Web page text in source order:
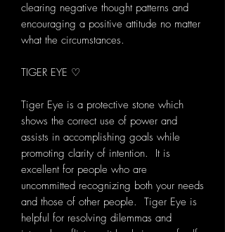
clearing negative thought patterns and
encouraging a positive attitude no matter
what the circumstances.
TIGER EYE ♡
Tiger Eye is a protective stone which
shows the correct use of power and
assists in accomplishing goals while
promoting clarity of intention. It is
excellent for people who are
uncommitted recognizing both your needs
and those of other people. Tiger Eye is
helpful for resolving dilemmas and